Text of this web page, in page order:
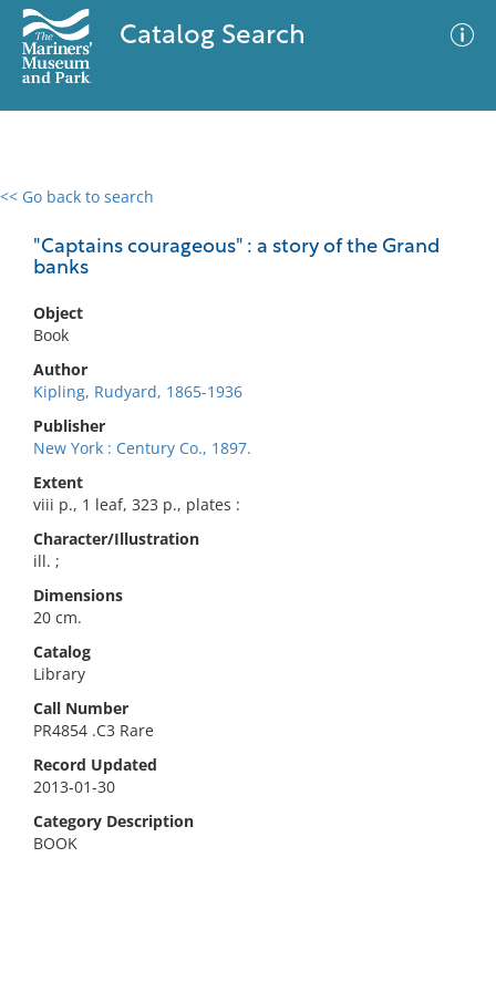
Catalog Search
<< Go back to search
"Captains courageous" : a story of the Grand
banks
Object
Book
Author
Kipling, Rudyard, 1865-1936
Publisher
New York : Century Co., 1897.
Extent
viii p., 1 leaf, 323 p., plates :
Character/Illustration
ill. ;
Dimensions
20 cm.
Catalog
Library
Call Number
PR4854 .C3 Rare
Record Updated
2013-01-30
Category Description
BOOK
0 results